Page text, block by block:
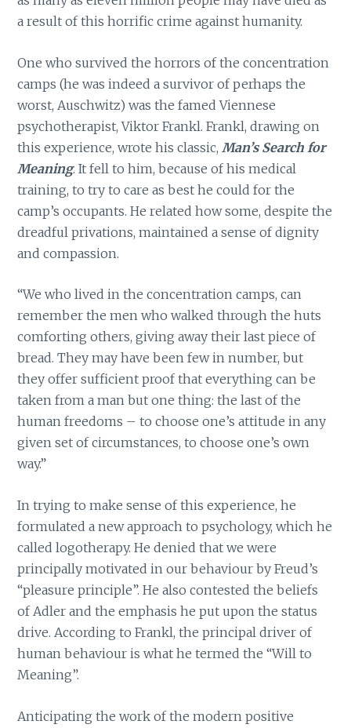
a result of this horrific crime against humanity.
One who survived the horrors of the concentration
camps (he was indeed a survivor of perhaps the
worst, Auschwitz) was the famed Viennese
psychotherapist, Viktor Frankl. Frankl, drawing on
this experience, wrote his classic, Man’s Search for
Meaning. It fell to him, because of his medical
training, to try to care as best he could for the
camp’s occupants. He related how some, despite the
dreadful privations, maintained a sense of dignity
and compassion.
“We who lived in the concentration camps, can
remember the men who walked through the huts
comforting others, giving away their last piece of
bread. They may have been few in number, but
they offer sufficient proof that everything can be
taken from a man but one thing: the last of the
human freedoms – to choose one’s attitude in any
given set of circumstances, to choose one’s own
way.”
In trying to make sense of this experience, he
formulated a new approach to psychology, which he
called logotherapy. He denied that we were
principally motivated in our behaviour by Freud’s
“pleasure principle”. He also contested the beliefs
of Adler and the emphasis he put upon the status
drive. According to Frankl, the principal driver of
human behaviour is what he termed the “Will to
Meaning”.
Anticipating the work of the modern positive